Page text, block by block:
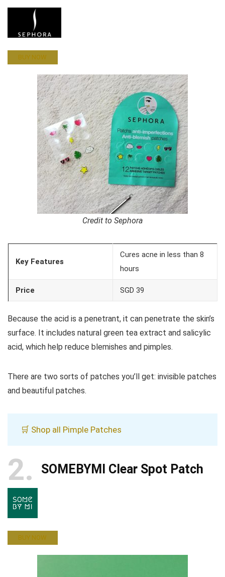
BUY NOW
Credit to Sephora
Key Features
Cures acne in less than 8
hours
Price SGD 39
Because the acid is a penetrant, it can penetrate the skin’s
surface. It includes natural green tea extract and salicylic
acid, which help reduce blemishes and pimples.
There are two sorts of patches you’ll get: invisible patches
and beautiful patches.
🛒 Shop all Pimple Patches
2 SOMEBYMI Clear Spot Patch
BUY NOW